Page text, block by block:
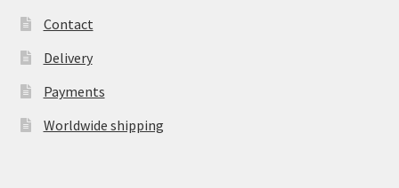
Contact
Delivery
Payments
Worldwide shipping